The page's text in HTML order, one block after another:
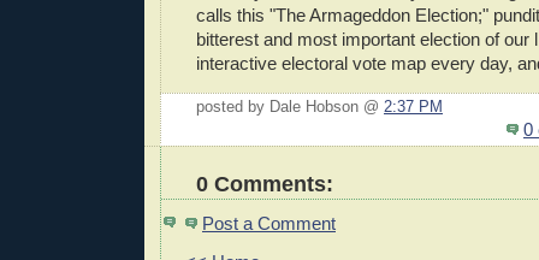
calls this "The Armageddon Election;"
bitterest and most important election of our
interactive electoral vote map every day,
posted by Dale Hobson @ 2:37 PM
0
0 Comments:
Post a Comment